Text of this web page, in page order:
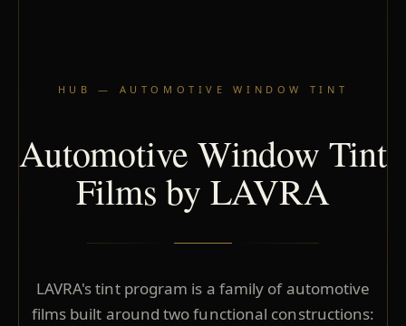
HUB — AUTOMOTIVE WINDOW TINT
Automotive Window Tint
Films by LAVRA
LAVRA's tint program is a family of automotive
films built around two functional constructions: